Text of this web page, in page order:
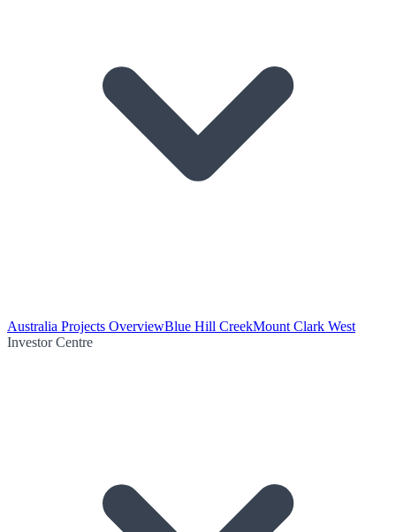
Australia Projects OverviewBlue Hill CreekMount Clark West
Investor Centre